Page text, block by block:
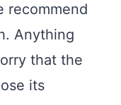
recommend
Anything
that the
its